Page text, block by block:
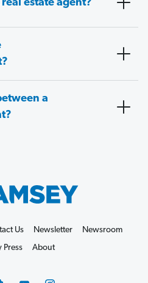
estate agent?
a
Us Newsletter
Newsroom
Press
About